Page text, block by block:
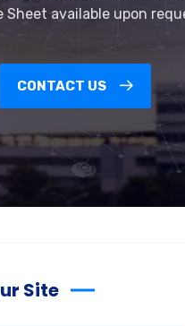
Sheet available upon
CONTACT US
Site